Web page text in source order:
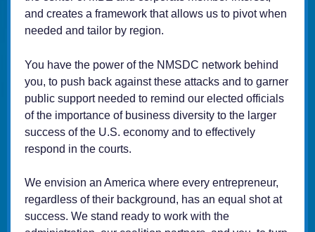
and creates a framework that allows us to pivot when
needed and tailor by region.
You have the power of the NMSDC network behind
you, to push back against these attacks and to garner
public support needed to remind our elected officials
of the importance of business diversity to the larger
success of the U.S. economy and to effectively
respond in the courts.
We envision an America where every entrepreneur,
regardless of their background, has an equal shot at
success. We stand ready to work with the